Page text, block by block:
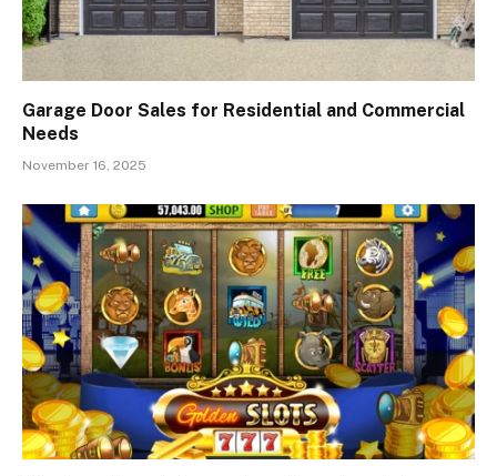
Garage Door Sales for Residential and Commercial
Needs
November 16, 2025